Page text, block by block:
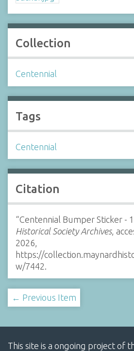
Collection
Centennial
Tags
Centennial
Citation
“Centennial Bumper Sticker -
Historical Society Archives,
2026,
https://
w/7442
← Previous Item
This site is a ongoing project of